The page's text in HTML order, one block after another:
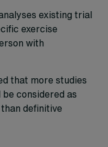
existing trial
exercise
with
that more studies
considered as
definitive